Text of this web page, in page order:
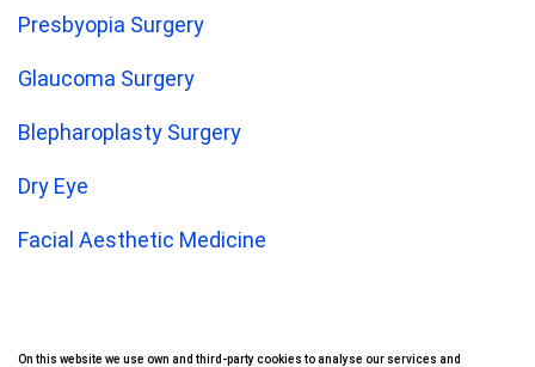
Presbyopia Surgery
Glaucoma Surgery
Blepharoplasty Surgery
Dry Eye
Facial Aesthetic Medicine
On this website we use own and third-party cookies to analyse our services and